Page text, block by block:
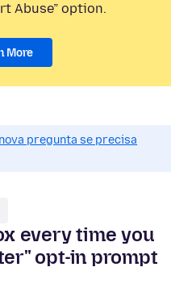
Abuse” option.
More
pregunta se precisa
every time you
opt-in prompt